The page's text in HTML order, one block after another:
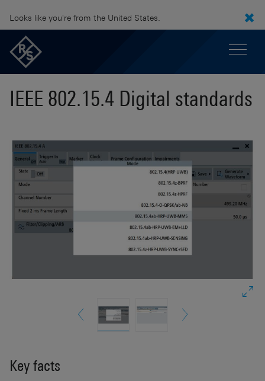
Looks like you're from the United States.
IEEE 802.15.4 Digital standards
Key facts